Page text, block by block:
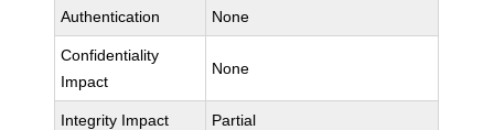
Authentication None
Confidentiality
Impact
None
Integrity Impact Partial